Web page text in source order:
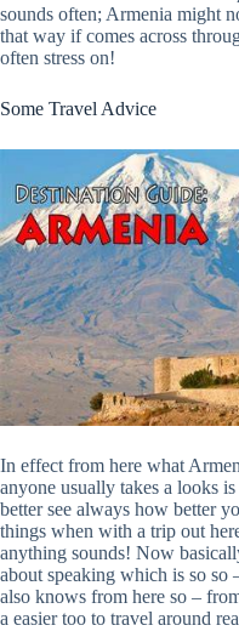
sounds often; Armenia might
that way if comes across
often stress on!
Some Travel Advice
In effect from here what
anyone usually takes a looks
better see always how better
things when with a trip out
anything sounds! Now
about speaking which is so so
also knows from here so –
a easier too to travel around